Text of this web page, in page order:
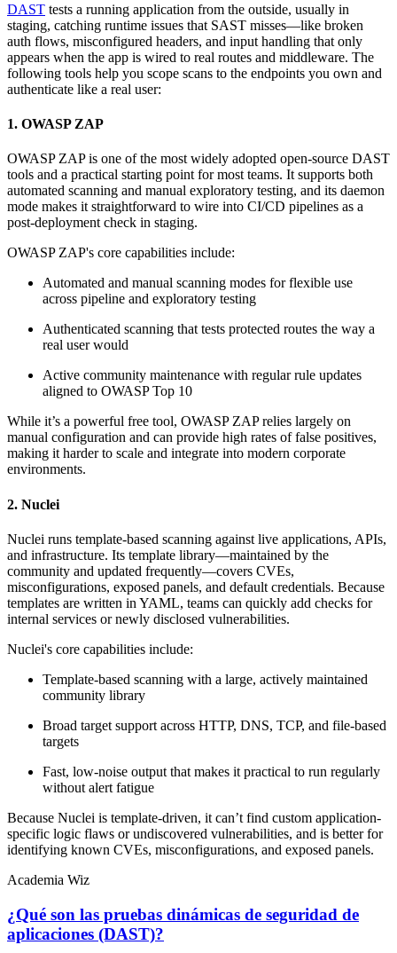
DAST tests a running application from the outside, usually in
staging, catching runtime issues that SAST misses—like broken
auth flows, misconfigured headers, and input handling that only
appears when the app is wired to real routes and middleware. The
following tools help you scope scans to the endpoints you own and
authenticate like a real user:
1. OWASP ZAP
OWASP ZAP is one of the most widely adopted open-source DAST
tools and a practical starting point for most teams. It supports both
automated scanning and manual exploratory testing, and its daemon
mode makes it straightforward to wire into CI/CD pipelines as a
post-deployment check in staging.
OWASP ZAP's core capabilities include:
Automated and manual scanning modes for flexible use
across pipeline and exploratory testing
Authenticated scanning that tests protected routes the way a
real user would
Active community maintenance with regular rule updates
aligned to OWASP Top 10
While it’s a powerful free tool, OWASP ZAP relies largely on
manual configuration and can provide high rates of false positives,
making it harder to scale and integrate into modern corporate
environments.
2. Nuclei
Nuclei runs template-based scanning against live applications, APIs,
and infrastructure. Its template library—maintained by the
community and updated frequently—covers CVEs,
misconfigurations, exposed panels, and default credentials. Because
templates are written in YAML, teams can quickly add checks for
internal services or newly disclosed vulnerabilities.
Nuclei's core capabilities include:
Template-based scanning with a large, actively maintained
community library
Broad target support across HTTP, DNS, TCP, and file-based
targets
Fast, low-noise output that makes it practical to run regularly
without alert fatigue
Because Nuclei is template-driven, it can’t find custom application-
specific logic flaws or undiscovered vulnerabilities, and is better for
identifying known CVEs, misconfigurations, and exposed panels.
Academia Wiz
¿Qué son las pruebas dinámicas de seguridad de
aplicaciones (DAST)?